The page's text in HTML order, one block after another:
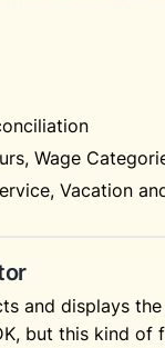
Wage
Vacation
and displays
but this kind